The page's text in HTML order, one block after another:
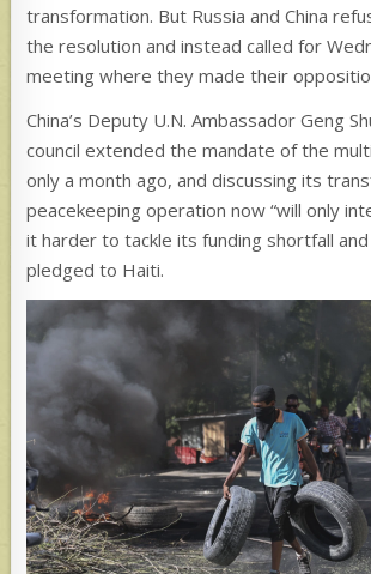
transformation. But Russia and China
the resolution and instead called for
meeting where they made their
China’s Deputy U.N. Ambassador Geng
council extended the mandate of the
only a month ago, and discussing its
peacekeeping operation now “will only
it harder to tackle its funding shortfall
pledged to Haiti.